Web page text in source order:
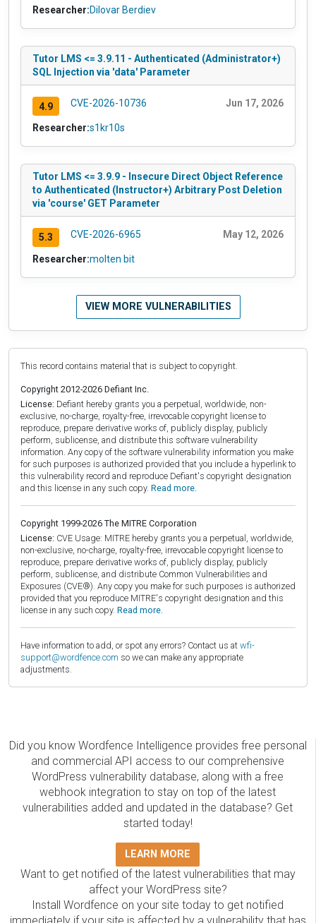
Researcher:Dilovar Berdiev
Tutor LMS <= 3.9.11 - Authenticated (Administrator+)
SQL Injection via 'data' Parameter
4.9 CVE-2026-10736 Jun 17, 2026
Researcher:s1kr10s
Tutor LMS <= 3.9.9 - Insecure Direct Object Reference
to Authenticated (Instructor+) Arbitrary Post Deletion
via 'course' GET Parameter
5.3 CVE-2026-6965 May 12, 2026
Researcher:molten bit
VIEW MORE VULNERABILITIES
This record contains material that is subject to copyright.
Copyright 2012-2026 Defiant Inc.
License: Defiant hereby grants you a perpetual, worldwide, non-
exclusive, no-charge, royalty-free, irrevocable copyright license to
reproduce, prepare derivative works of, publicly display, publicly
perform, sublicense, and distribute this software vulnerability
information. Any copy of the software vulnerability information you make
for such purposes is authorized provided that you include a hyperlink to
this vulnerability record and reproduce Defiant's copyright designation
and this license in any such copy. Read more.
Copyright 1999-2026 The MITRE Corporation
License: CVE Usage: MITRE hereby grants you a perpetual, worldwide,
non-exclusive, no-charge, royalty-free, irrevocable copyright license to
reproduce, prepare derivative works of, publicly display, publicly
perform, sublicense, and distribute Common Vulnerabilities and
Exposures (CVE®). Any copy you make for such purposes is authorized
provided that you reproduce MITRE's copyright designation and this
license in any such copy. Read more.
Have information to add, or spot any errors? Contact us at wfi-
support@wordfence.com so we can make any appropriate
adjustments.
Did you know Wordfence Intelligence provides free personal
and commercial API access to our comprehensive
WordPress vulnerability database, along with a free
webhook integration to stay on top of the latest
vulnerabilities added and updated in the database? Get
started today!
LEARN MORE
Want to get notified of the latest vulnerabilities that may
affect your WordPress site?
Install Wordfence on your site today to get notified